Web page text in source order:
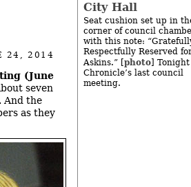
24, 2014
(June
seven
And the
as they
City Hall
Seat cushion set up in
corner of council
with this note:
Respectfully Reserved
Askins.” [ photo] Tonight
Chronicle’s last council
meeting.